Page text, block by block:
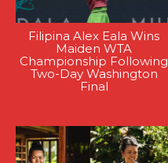
Filipina Alex Eala Wins
Maiden WTA
Championship Following
Two-Day Washington
Final